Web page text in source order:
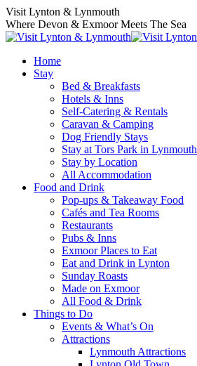
Skip
to
content
Visit Lynton & Lynmouth
Where Devon & Exmoor Meets The Sea
Home
Stay
Bed & Breakfasts
Hotels & Inns
Self-Catering & Rentals
Caravan & Camping
Dog Friendly Stays
Stay at Tors Park in Lynmouth
Stay by Location
All Accommodation
Food and Drink
Pop-ups & Takeaway Food
Cafés and Tea Rooms
Restaurants
Pubs & Inns
Exmoor Places to Eat
Eat and Drink in Lynton
Sunday Roasts
Made on Exmoor
All Food & Drink
Things to Do
Events & What’s On
Attractions
Lynmouth Attractions